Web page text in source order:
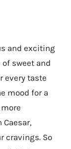
and exciting
sweet and
every taste
mood for a
cravings. So